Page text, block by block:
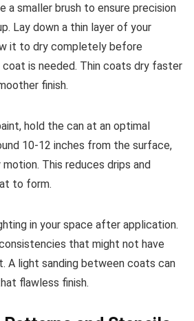
a smaller brush to ensure precision
Lay down a thin layer of your
it to dry completely before
is needed. Thin coats dry faster
finish.
hold the can at an optimal
10-12 inches from the surface,
This reduces drips and
to form.
in your space after application.
that might not have
A light sanding between coats can
flawless finish.